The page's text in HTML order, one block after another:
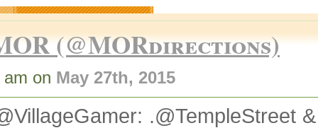
(@MORdirections)
on May 27th, 2015
.@TempleStreet